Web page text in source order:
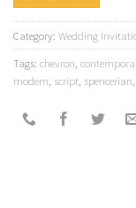
Category: Wedding
Tags: chevron
modern script spencerian